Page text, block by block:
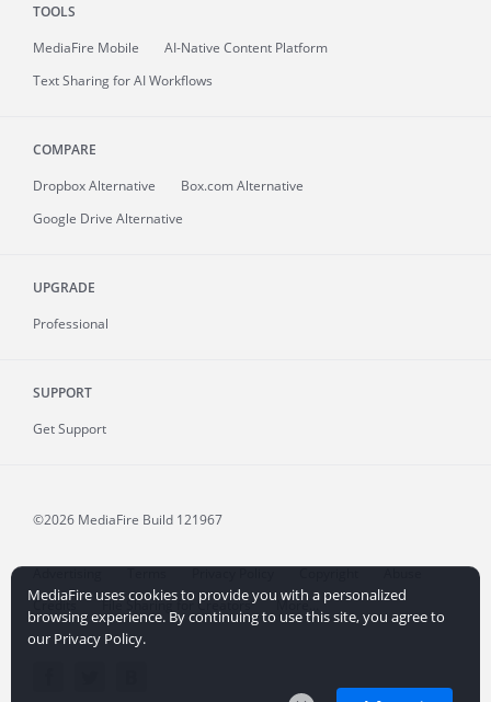
TOOLS
MediaFire Mobile
AI-Native Content Platform
Text Sharing for AI Workflows
COMPARE
Dropbox Alternative
Box.com Alternative
Google Drive Alternative
UPGRADE
Professional
SUPPORT
Get Support
©2026 MediaFire Build 121967
Advertising Terms Privacy Policy Copyright
Abuse
Credits
File Sharing for Creators More...
MediaFire uses cookies to provide you with a personalized
browsing experience. By continuing to use this site, you agree to
our Privacy Policy.